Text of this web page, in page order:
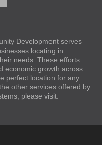
Development serves
locating in
needs. These efforts
economic growth across
perfect location for any
other services offered by
please visit: